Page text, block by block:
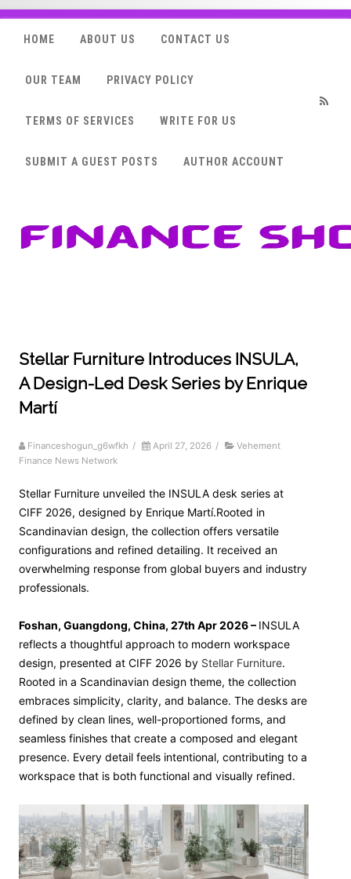
HOME ABOUT US CONTACT US
OUR TEAM PRIVACY POLICY
TERMS OF SERVICES WRITE FOR US
SUBMIT A GUEST POSTS AUTHOR ACCOUNT
Stellar Furniture Introduces INSULA,
A Design-Led Desk Series by Enrique
Martí
Financeshogun_g6wfkh / April 27, 2026 /
Vehement
Finance News Network
Stellar Furniture unveiled the INSULA desk series at
CIFF 2026, designed by Enrique Martí.Rooted in
Scandinavian design, the collection offers versatile
configurations and refined detailing. It received an
overwhelming response from global buyers and industry
professionals.
Foshan, Guangdong, China, 27th Apr 2026 – INSULA
reflects a thoughtful approach to modern workspace
design, presented at CIFF 2026 by Stellar Furniture.
Rooted in a Scandinavian design theme, the collection
embraces simplicity, clarity, and balance. The desks are
defined by clean lines, well-proportioned forms, and
seamless finishes that create a composed and elegant
presence. Every detail feels intentional, contributing to a
workspace that is both functional and visually refined.